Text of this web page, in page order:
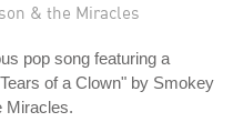
& the Miracles
pop song featuring a
of a Clown" by Smokey
Miracles.